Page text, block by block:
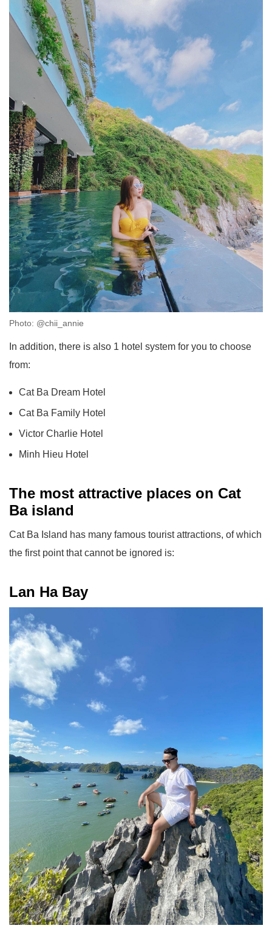
Photo: @chii_annie
In addition, there is also 1 hotel system for you to choose
from:
Cat Ba Dream Hotel
Cat Ba Family Hotel
Victor Charlie Hotel
Minh Hieu Hotel
The most attractive places on Cat
Ba island
Cat Ba Island has many famous tourist attractions, of which
the first point that cannot be ignored is:
Lan Ha Bay